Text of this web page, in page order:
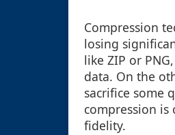
Compression
losing
like ZIP or
data. On the
sacrifice some
compression
fidelity.